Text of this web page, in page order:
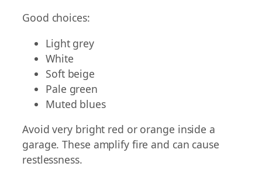
Good choices:
Light grey
White
Soft beige
Pale green
Muted blues
Avoid very bright red or orange inside a
garage. These amplify fire and can cause
restlessness.